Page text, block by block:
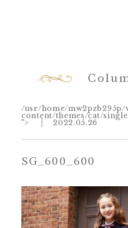
/usr/home/
content/themes/cat/
"> 2022.05.26
SG_600_600